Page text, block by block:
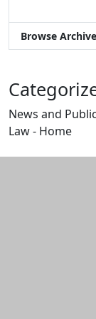
Browse
News and
Law - Home